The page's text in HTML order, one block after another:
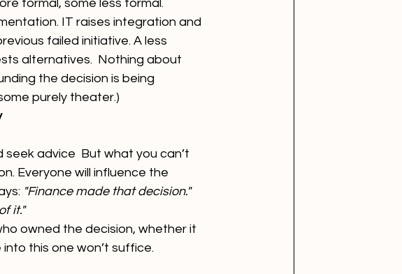
formal, some less formal.
IT raises integration and
failed initiative. A less
alternatives.  Nothing about
the decision is being
purely theater.)
advice  But what you can’t
Everyone will influence the
"Finance made that decision."
it."
owned the decision, whether it
this one won’t suffice.